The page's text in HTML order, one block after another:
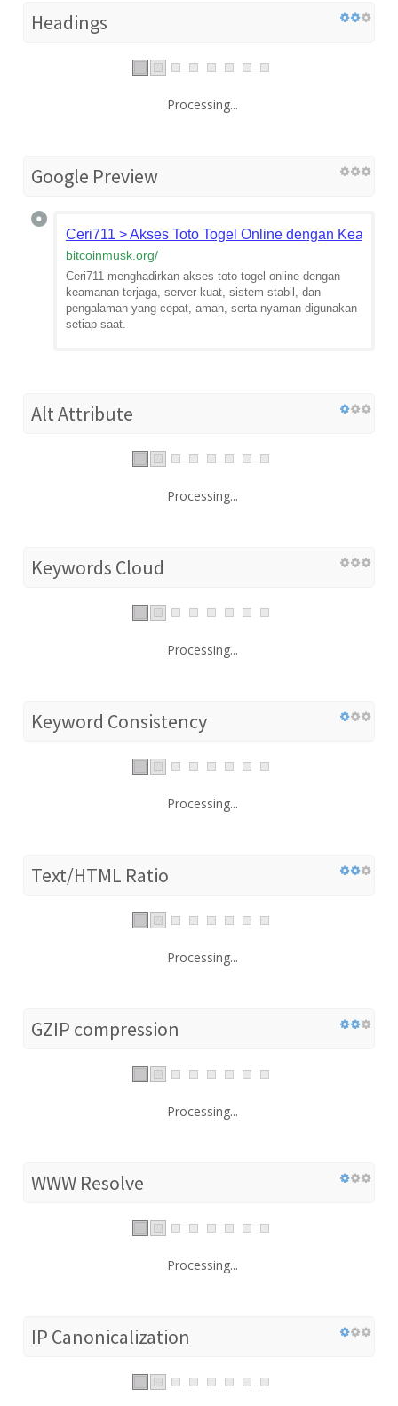
Headings
Processing...
Google Preview
Ceri711 > Akses Toto Togel Online dengan
bitcoinmusk.org/
Ceri711 menghadirkan akses toto togel online dengan
keamanan terjaga, server kuat, sistem stabil, dan
pengalaman yang cepat, aman, serta nyaman digunakan
setiap saat.
Alt Attribute
Processing...
Keywords Cloud
Processing...
Keyword Consistency
Processing...
Text/HTML Ratio
Processing...
GZIP compression
Processing...
WWW Resolve
Processing...
IP Canonicalization